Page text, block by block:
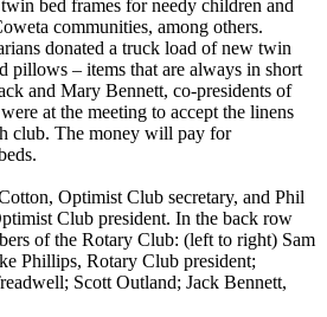
bed frames for needy children and
communities, among others.
donated a truck load of new twin
pillows – items that are always in short
and Mary Bennett, co-presidents of
at the meeting to accept the linens
club. The money will pay for
Optimist Club secretary, and Phil
Club president. In the back row
of the Rotary Club: (left to right) Sam
Phillips, Rotary Club president;
Scott Outland; Jack Bennett,